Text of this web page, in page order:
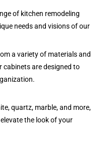
of kitchen remodeling
needs and visions of our
a variety of materials and
cabinets are designed to
quartz, marble, and more,
the look of your